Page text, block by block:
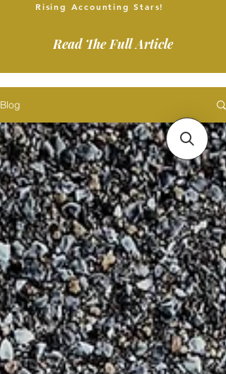
Rising Accounting Stars!
Read The Full Article
Blog